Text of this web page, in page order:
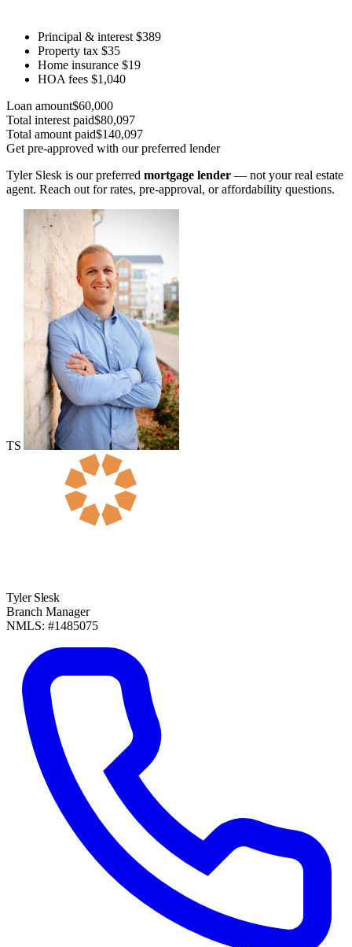
Principal & interest $389
Property tax $35
Home insurance $19
HOA fees $1,040
Loan amount$60,000
Total interest paid$80,097
Total amount paid$140,097
Get pre-approved with our preferred lender
Tyler Slesk is our preferred mortgage lender — not your real estate
agent. Reach out for rates, pre-approval, or affordability questions.
TS
Tyler Slesk
Branch Manager
NMLS: #1485075